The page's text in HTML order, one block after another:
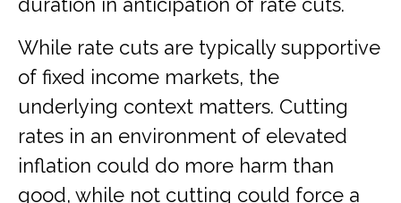
While rate cuts are typically supportive
of fixed income markets, the
underlying context matters. Cutting
rates in an environment of elevated
inflation could do more harm than
good, while not cutting could force a